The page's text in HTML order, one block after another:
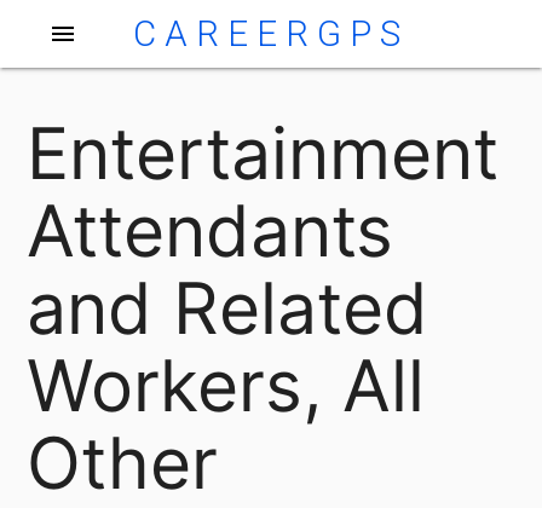
menu CAREERGPS
Entertainment
Attendants
and Related
Workers, All
Other